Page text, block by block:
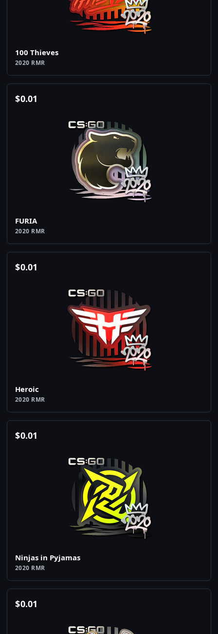
100 Thieves
2020 RMR
$0.01
FURIA
2020 RMR
$0.01
Heroic
2020 RMR
$0.01
Ninjas in Pyjamas
2020 RMR
$0.01